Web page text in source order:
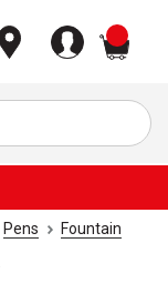
Pens
Fountain